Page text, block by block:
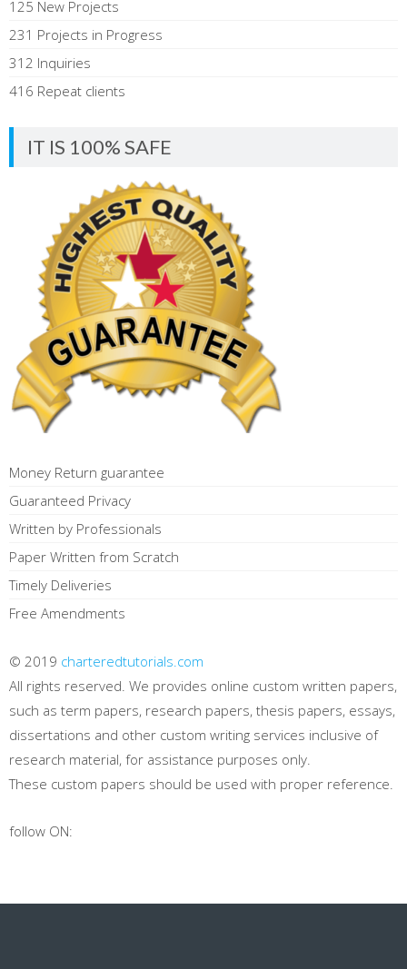
125 New Projects
231 Projects in Progress
312 Inquiries
416 Repeat clients
IT IS 100% SAFE
Money Return guarantee
Guaranteed Privacy
Written by Professionals
Paper Written from Scratch
Timely Deliveries
Free Amendments
© 2019 charteredtutorials.com
All rights reserved. We provides online custom written papers,
such as term papers, research papers, thesis papers, essays,
dissertations and other custom writing services inclusive of
research material, for assistance purposes only.
These custom papers should be used with proper reference.
follow ON: